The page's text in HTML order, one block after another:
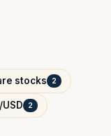
stocks 2
USD 2